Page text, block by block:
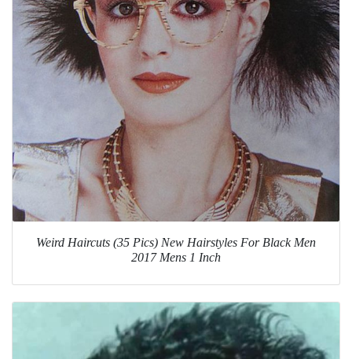
Weird Haircuts (35 Pics) New Hairstyles For Black Men
2017 Mens 1 Inch